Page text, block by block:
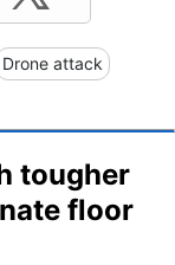
Drone attack
tougher
floor